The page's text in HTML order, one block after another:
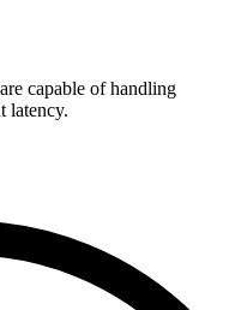
capable of handling
latency.